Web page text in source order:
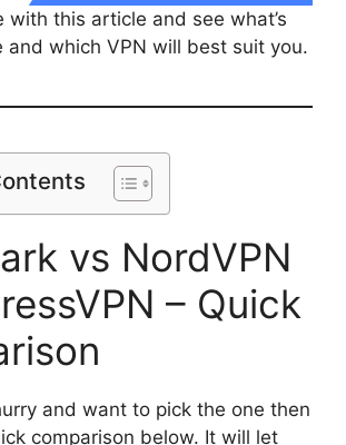
with this article and see what’s
and which VPN will best suit you.
vs NordVPN
– Quick
and want to pick the one then
comparison below. It will let